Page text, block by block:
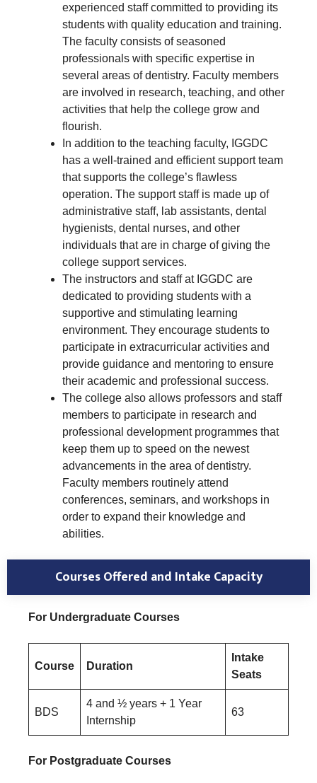
experienced staff committed to providing its
students with quality education and training.
The faculty consists of seasoned
professionals with specific expertise in
several areas of dentistry. Faculty members
are involved in research, teaching, and other
activities that help the college grow and
flourish.
In addition to the teaching faculty, IGGDC
has a well-trained and efficient support team
that supports the college’s flawless
operation. The support staff is made up of
administrative staff, lab assistants, dental
hygienists, dental nurses, and other
individuals that are in charge of giving the
college support services.
The instructors and staff at IGGDC are
dedicated to providing students with a
supportive and stimulating learning
environment. They encourage students to
participate in extracurricular activities and
provide guidance and mentoring to ensure
their academic and professional success.
The college also allows professors and staff
members to participate in research and
professional development programmes that
keep them up to speed on the newest
advancements in the area of dentistry.
Faculty members routinely attend
conferences, seminars, and workshops in
order to expand their knowledge and
abilities.
Courses Offered and Intake Capacity
For Undergraduate Courses
Course Duration
Intake
Seats
BDS
4 and ½ years + 1 Year
Internship
63
For Postgraduate Courses